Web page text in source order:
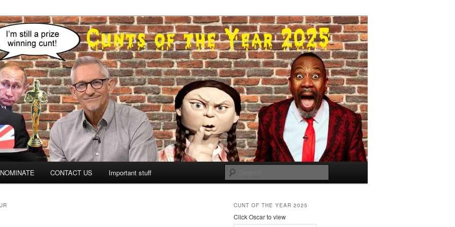
NOMINATE CONTACT US Important stuff
CUNT OF THE YEAR 2025
Click Oscar to view